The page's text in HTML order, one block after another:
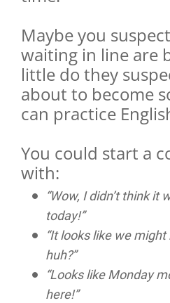
Maybe you
waiting in line are
little do they
about to become
can practice
You could start a
with:
“Wow, I didn’t think it
today!”
“It looks like we
huh?”
“Looks like Monday
here!”